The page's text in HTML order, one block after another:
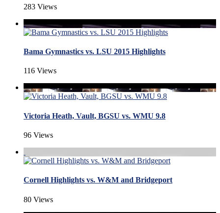
283 Views
Bama Gymnastics vs. LSU 2015 Highlights
116 Views
Victoria Heath, Vault, BGSU vs. WMU 9.8
96 Views
Cornell Highlights vs. W&M and Bridgeport
80 Views